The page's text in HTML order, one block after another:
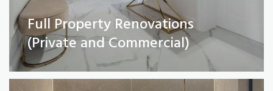
Full Property Renovations
(Private and Commercial)
Bathroom Renovations Specialists
Read More